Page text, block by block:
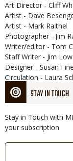
STAY IN TOUCH
Stay in Touch with
your subscription
Link
Art Director - Cliff
Artist - Dave
Artist - Mark Raithel
Photographer - Jim
Writer/editor - Tom
Staff Writer - Jim Low
Designer - Susan Fine
Circulation - Laura